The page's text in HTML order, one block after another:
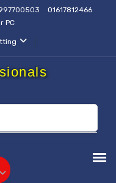
01617812466
PC